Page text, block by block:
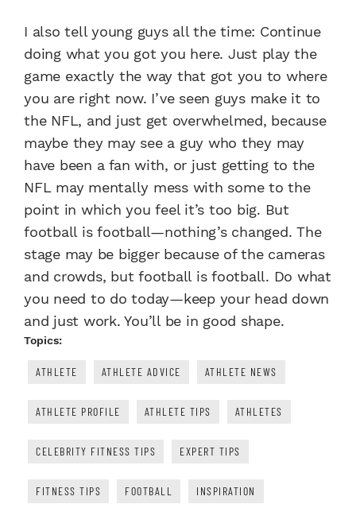
I also tell young guys all the time: Continue
doing what you got you here. Just play the
game exactly the way that got you to where
you are right now. I’ve seen guys make it to
the NFL, and just get overwhelmed, because
maybe they may see a guy who they may
have been a fan with, or just getting to the
NFL may mentally mess with some to the
point in which you feel it’s too big. But
football is football—nothing’s changed. The
stage may be bigger because of the cameras
and crowds, but football is football. Do what
you need to do today—keep your head down
and just work. You’ll be in good shape.
Topics:
ATHLETE ATHLETE ADVICE ATHLETE NEWS
ATHLETE PROFILE ATHLETE TIPS ATHLETES
CELEBRITY FITNESS TIPS EXPERT TIPS
FITNESS TIPS FOOTBALL INSPIRATION